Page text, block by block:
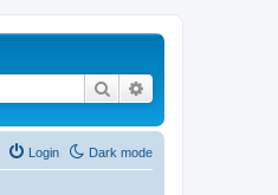
Search
Dark mode
Login